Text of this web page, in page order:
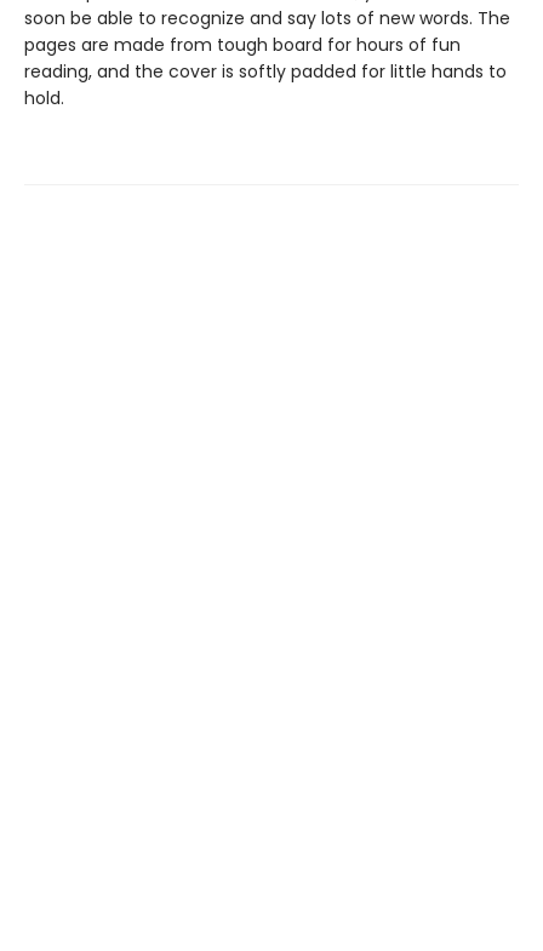
soon be able to recognize and say lots of new words. The
pages are made from tough board for hours of fun
reading, and the cover is softly padded for little hands to
hold.